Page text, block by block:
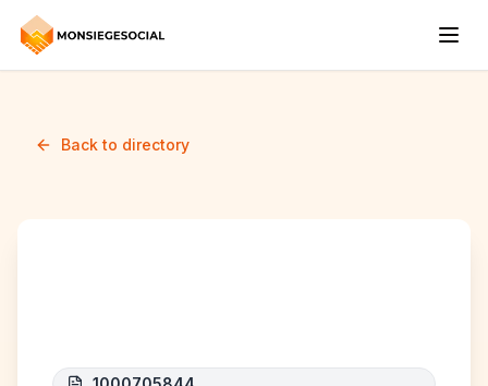
Back to directory